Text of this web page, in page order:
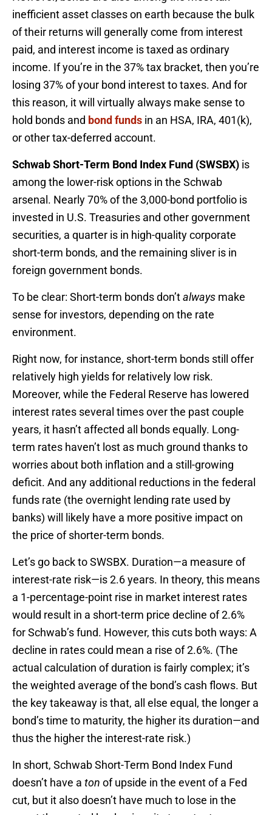
inefficient asset classes on earth because the bulk
of their returns will generally come from interest
paid, and interest income is taxed as ordinary
income. If you’re in the 37% tax bracket, then you’re
losing 37% of your bond interest to taxes. And for
this reason, it will virtually always make sense to
hold bonds and bond funds in an HSA, IRA, 401(k),
or other tax-deferred account.
Schwab Short-Term Bond Index Fund (SWSBX) is
among the lower-risk options in the Schwab
arsenal. Nearly 70% of the 3,000-bond portfolio is
invested in U.S. Treasuries and other government
securities, a quarter is in high-quality corporate
short-term bonds, and the remaining sliver is in
foreign government bonds.
To be clear: Short-term bonds don’talways make
sense for investors, depending on the rate
environment.
Right now, for instance, short-term bonds still offer
relatively high yields for relatively low risk.
Moreover, while the Federal Reserve has lowered
interest rates several times over the past couple
years, it hasn’t affected all bonds equally. Long-
term rates haven’t lost as much ground thanks to
worries about both inflation and a still-growing
deficit. And any additional reductions in the federal
funds rate (the overnight lending rate used by
banks) will likely have a more positive impact on
the price of shorter-term bonds.
Let’s go back to SWSBX. Duration—a measure of
interest-rate risk—is 2.6 years. In theory, this means
a 1-percentage-point rise in market interest rates
would result in a short-term price decline of 2.6%
for Schwab’s fund. However, this cuts both ways: A
decline in rates could mean a rise of 2.6%. (The
actual calculation of duration is fairly complex; it’s
the weighted average of the bond’s cash flows. But
the key takeaway is that, all else equal, the longer a
bond’s time to maturity, the higher its duration—and
thus the higher the interest-rate risk.)
In short, Schwab Short-Term Bond Index Fund
doesn’t have a ton of upside in the event of a Fed
cut, but it also doesn’t have much to lose in the